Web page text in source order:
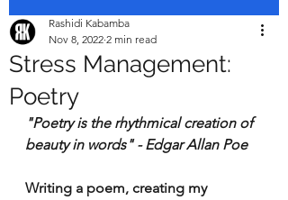
Stress Management:
Poetry
Rashidi Kabamba
Nov 8, 2022 2 min read
"Poetry is the rhythmical creation of
beauty in words" - Edgar Allan Poe
Writing a poem, creating my